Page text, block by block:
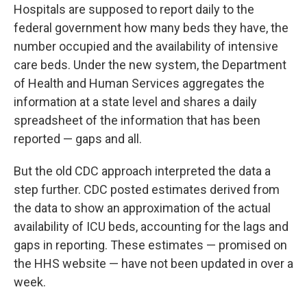
Hospitals are supposed to report daily to the
federal government how many beds they have, the
number occupied and the availability of intensive
care beds. Under the new system, the Department
of Health and Human Services aggregates the
information at a state level and shares a daily
spreadsheet of the information that has been
reported — gaps and all.
But the old CDC approach interpreted the data a
step further. CDC posted estimates derived from
the data to show an approximation of the actual
availability of ICU beds, accounting for the lags and
gaps in reporting. These estimates — promised on
the HHS website — have not been updated in over a
week.